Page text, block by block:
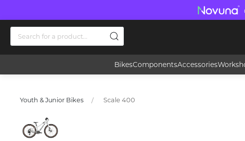
BikesComponentsAccessories
Youth & Junior Bikes Scale 400